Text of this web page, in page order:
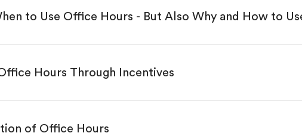
to Use Office Hours - But Also Why and How to
Hours Through Incentives
of Office Hours